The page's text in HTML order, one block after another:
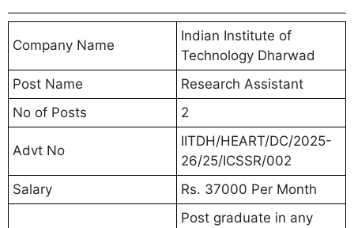
Company Name
Indian Institute of
Technology Dharwad
Post Name
Research Assistant
No of Posts
2
Advt No
IITDH/HEART/DC/2025-
26/25/ICSSR/002
Salary
Rs. 37000 Per Month
Post graduate in any